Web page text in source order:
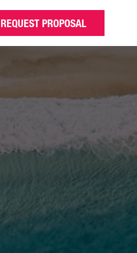
REQUEST PROPOSAL